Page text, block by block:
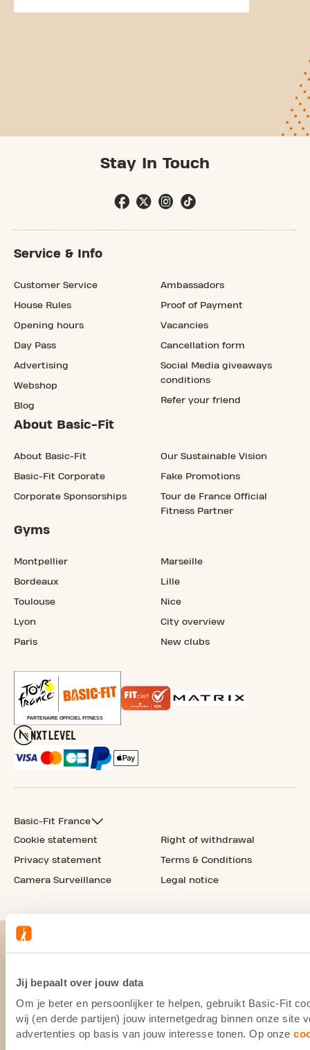
Jij bepaalt over jouw data
Om je beter en persoonlijker te helpen, gebruikt Basic-Fit
wij (en derde partijen) jouw internetgedrag binnen onze site
advertenties op basis van jouw interesse tonen. Op onze
Stay In Touch
Service & Info
Customer Service
House Rules
Opening hours
Day Pass
Advertising
Webshop
Blog
Ambassadors
Proof of Payment
Vacancies
Cancellation form
Social Media giveaways
conditions
Refer your friend
About Basic-Fit
About Basic-Fit
Basic-Fit Corporate
Corporate Sponsorships
Our Sustainable Vision
Fake Promotions
Tour de France Official
Fitness Partner
Gyms
Montpellier
Bordeaux
Toulouse
Lyon
Paris
Marseille
Lille
Nice
City overview
New clubs
Basic-Fit France
Cookie statement
Privacy statement
Camera Surveillance
Right of withdrawal
Terms & Conditions
Legal notice